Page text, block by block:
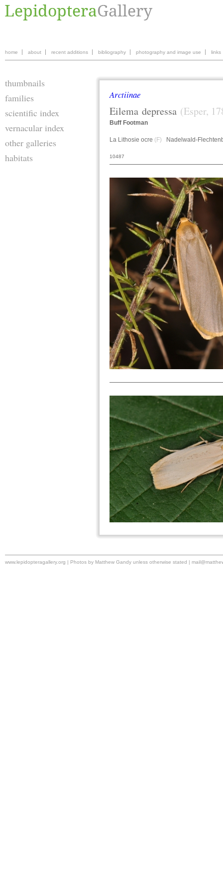
home about recent additions bibliography photography and image use links
thumbnails
families
scientific index
vernacular index
other galleries
habitats
Arctiinae
Eilema depressa (Esper,
Buff Footman
La Lithosie ocre (F) Nadelwald-
10487
www.lepidopteragallery.org | Photos by Matthew Gandy unless otherwise stated |